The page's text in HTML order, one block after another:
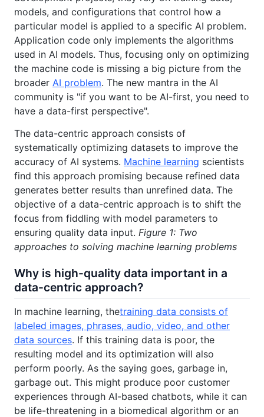
models, and configurations that control how a
particular model is applied to a specific AI problem.
Application code only implements the algorithms
used in AI models. Thus, focusing only on optimizing
the machine code is missing a big picture from the
broader AI problem. The new mantra in the AI
community is "if you want to be AI-first, you need to
have a data-first perspective".
The data-centric approach consists of
systematically optimizing datasets to improve the
accuracy of AI systems. Machine learning scientists
find this approach promising because refined data
generates better results than unrefined data. The
objective of a data-centric approach is to shift the
focus from fiddling with model parameters to
ensuring quality data input. Figure 1: Two
approaches to solving machine learning problems
Why is high-quality data important in a
data-centric approach?
In machine learning, thetraining data consists of
labeled images, phrases, audio, video, and other
data sources. If this training data is poor, the
resulting model and its optimization will also
perform poorly. As the saying goes, garbage in,
garbage out. This might produce poor customer
experiences through AI-based chatbots, while it can
be life-threatening in a biomedical algorithm or an